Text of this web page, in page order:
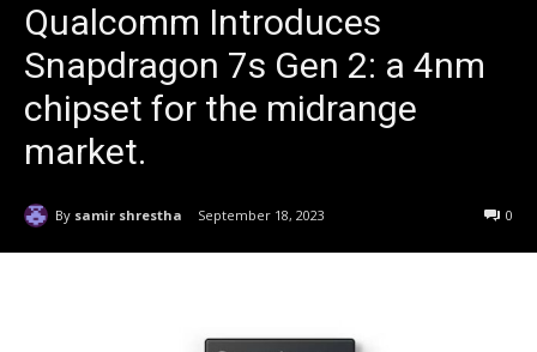
Qualcomm Introduces
Snapdragon 7s Gen 2: a 4nm
chipset for the midrange
market.
By samir shrestha September 18, 2023 0